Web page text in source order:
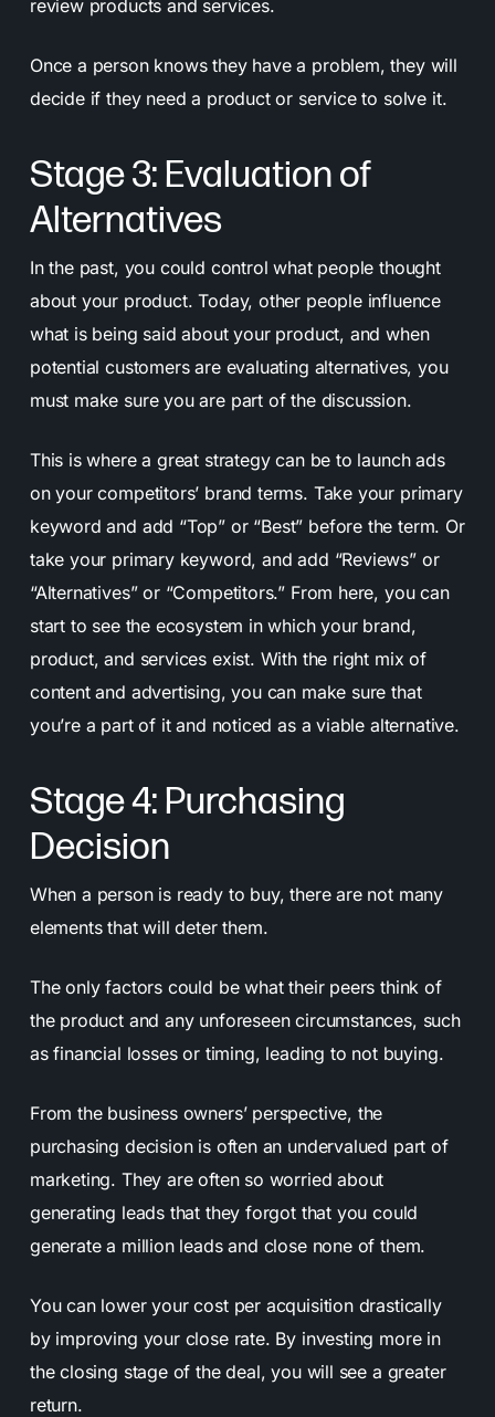
review products and services.
Once a person knows they have a problem, they will
decide if they need a product or service to solve it.
Stage 3: Evaluation of
Alternatives
In the past, you could control what people thought
about your product. Today, other people influence
what is being said about your product, and when
potential customers are evaluating alternatives, you
must make sure you are part of the discussion.
This is where a great strategy can be to launch ads
on your competitors’ brand terms. Take your primary
keyword and add “Top” or “Best” before the term. Or
take your primary keyword, and add “Reviews” or
“Alternatives” or “Competitors.” From here, you can
start to see the ecosystem in which your brand,
product, and services exist. With the right mix of
content and advertising, you can make sure that
you’re a part of it and noticed as a viable alternative.
Stage 4: Purchasing
Decision
When a person is ready to buy, there are not many
elements that will deter them.
The only factors could be what their peers think of
the product and any unforeseen circumstances, such
as financial losses or timing, leading to not buying.
From the business owners’ perspective, the
purchasing decision is often an undervalued part of
marketing. They are often so worried about
generating leads that they forgot that you could
generate a million leads and close none of them.
You can lower your cost per acquisition drastically
by improving your close rate. By investing more in
the closing stage of the deal, you will see a greater
return.